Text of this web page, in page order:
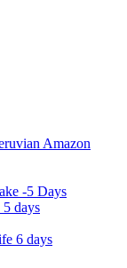
Amazon
-5 Days
5 days
6 days